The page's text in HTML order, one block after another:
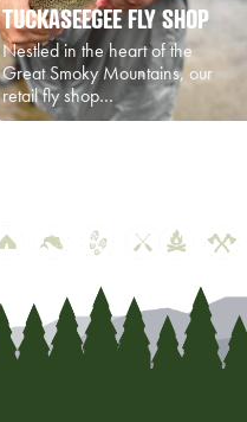
TUCKASEEGEE FLY SHOP
Nestled in the heart of the
Great Smoky Mountains, our
retail fly shop…